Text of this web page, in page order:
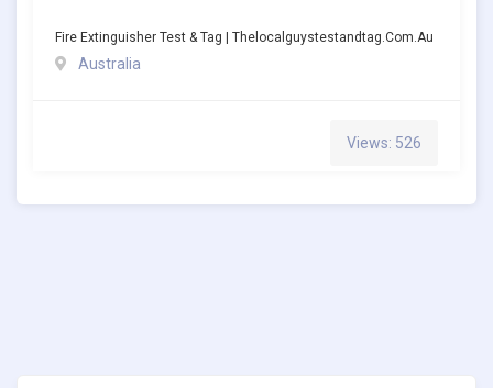
Fire Extinguisher Test & Tag | Thelocalguystestandtag.com.au
Australia
Views: 526